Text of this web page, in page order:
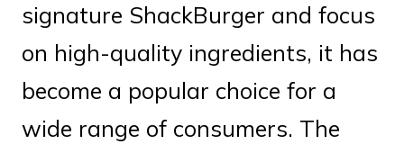
signature ShackBurger and focus
on high-quality ingredients, it has
become a popular choice for a
wide range of consumers. The